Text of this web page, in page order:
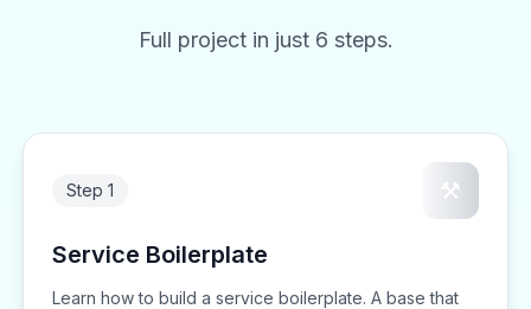
Full project in just 6 steps.
Step 1 ⚒️
Service Boilerplate
Learn how to build a service boilerplate. A base that